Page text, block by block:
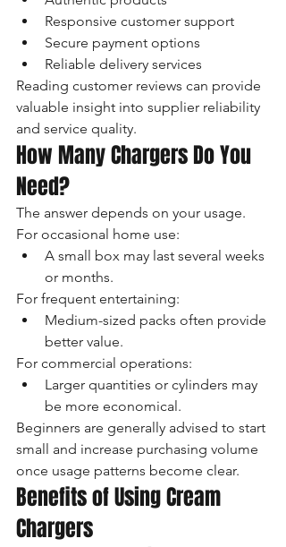
Responsive customer support
Secure payment options
Reliable delivery services
Reading customer reviews can provide
valuable insight into supplier reliability
and service quality.
How Many Chargers Do You
Need?
The answer depends on your usage.
For occasional home use:
A small box may last several weeks
or months.
For frequent entertaining:
Medium-sized packs often provide
better value.
For commercial operations:
Larger quantities or cylinders may
be more economical.
Beginners are generally advised to start
small and increase purchasing volume
once usage patterns become clear.
Benefits of Using Cream
Chargers